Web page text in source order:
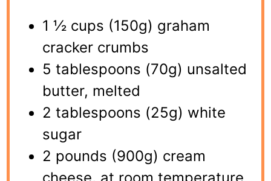
1 ½ cups (150g) graham
cracker crumbs
5 tablespoons (70g) unsalted
butter, melted
2 tablespoons (25g) white
sugar
2 pounds (900g) cream